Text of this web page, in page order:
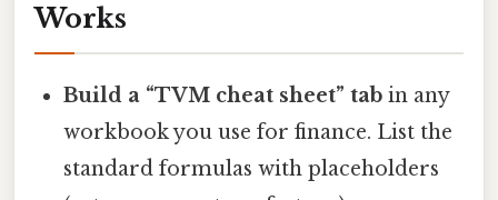
Works
Build a “TVM cheat sheet” tab in any
workbook you use for finance. List the
standard formulas with placeholders